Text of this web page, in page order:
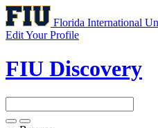
Florida International
Edit Your Profile
FIU Discovery